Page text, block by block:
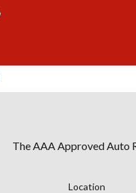
The AAA Approved Auto
Location